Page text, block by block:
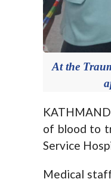
At the
of blood to
Service
Medical